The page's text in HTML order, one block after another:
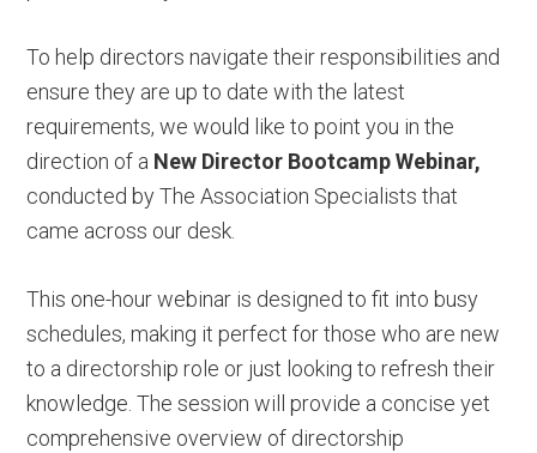
To help directors navigate their responsibilities and
ensure they are up to date with the latest
requirements, we would like to point you in the
direction of a New Director Bootcamp Webinar,
conducted by The Association Specialists that
came across our desk.
This one-hour webinar is designed to fit into busy
schedules, making it perfect for those who are new
to a directorship role or just looking to refresh their
knowledge. The session will provide a concise yet
comprehensive overview of directorship